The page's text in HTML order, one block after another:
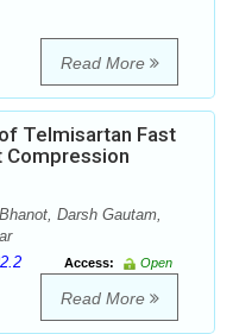
Read More
Telmisartan Fast
Compression
Darsh Gautam,
Access:
Open
Read More